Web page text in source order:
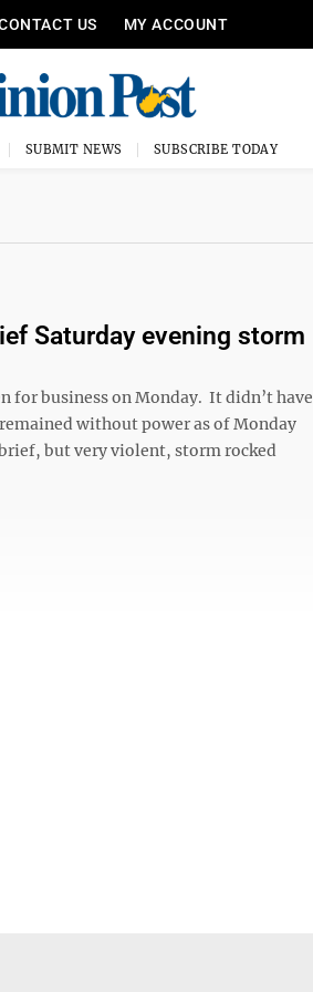
US MY ACCOUNT
SUBMIT NEWS SUBSCRIBE TODAY
Saturday evening storm
for business on Monday. It didn’t have
without power as of Monday
but very violent, storm rocked